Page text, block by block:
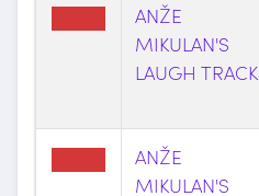
ANŽE
MIKULAN'S
LAUGH TRACK
ANŽE
MIKULAN'S